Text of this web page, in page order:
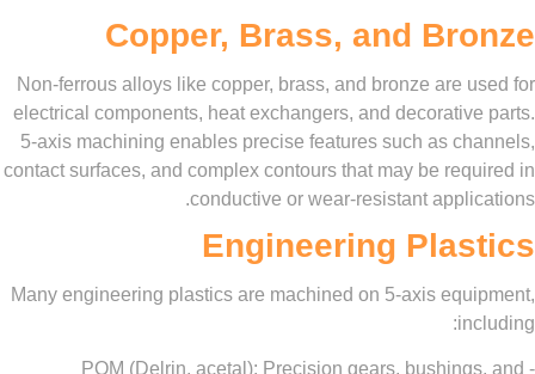
Copper, Brass, and
Non-ferrous alloys like copper, brass, and bronze are
electrical components, heat exchangers, and
5-axis machining enables precise features such as
contact surfaces, and complex contours that may be
conductive or wear-resistant
Engineering
Many engineering plastics are machined on 5-axis
- POM (Delrin, acetal): Precision gears,